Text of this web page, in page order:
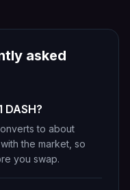
asked
DASH?
to about
the market, so
you swap.